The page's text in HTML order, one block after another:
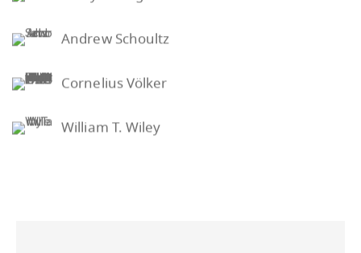
Andrew Schoultz
Cornelius Völker
William T. Wiley